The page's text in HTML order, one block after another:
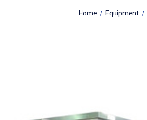
Home Equipment